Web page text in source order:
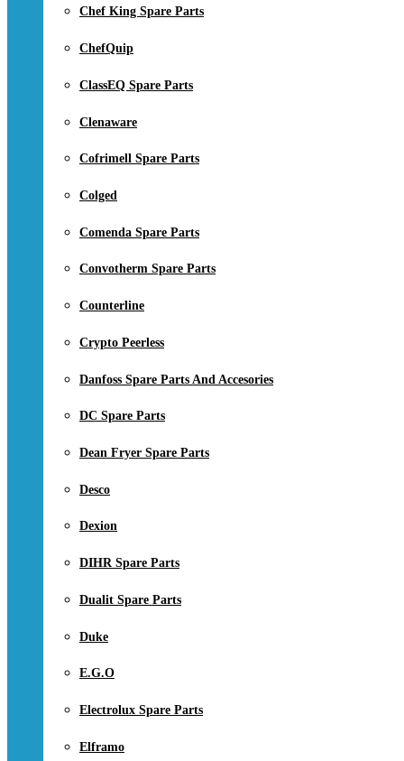
Chef King Spare Parts
ChefQuip
ClassEQ Spare Parts
Clenaware
Cofrimell Spare Parts
Colged
Comenda Spare Parts
Convotherm Spare Parts
Counterline
Crypto Peerless
Danfoss Spare Parts And Accesories
DC Spare Parts
Dean Fryer Spare Parts
Desco
Dexion
DIHR Spare Parts
Dualit Spare Parts
Duke
E.G.O
Electrolux Spare Parts
Elframo